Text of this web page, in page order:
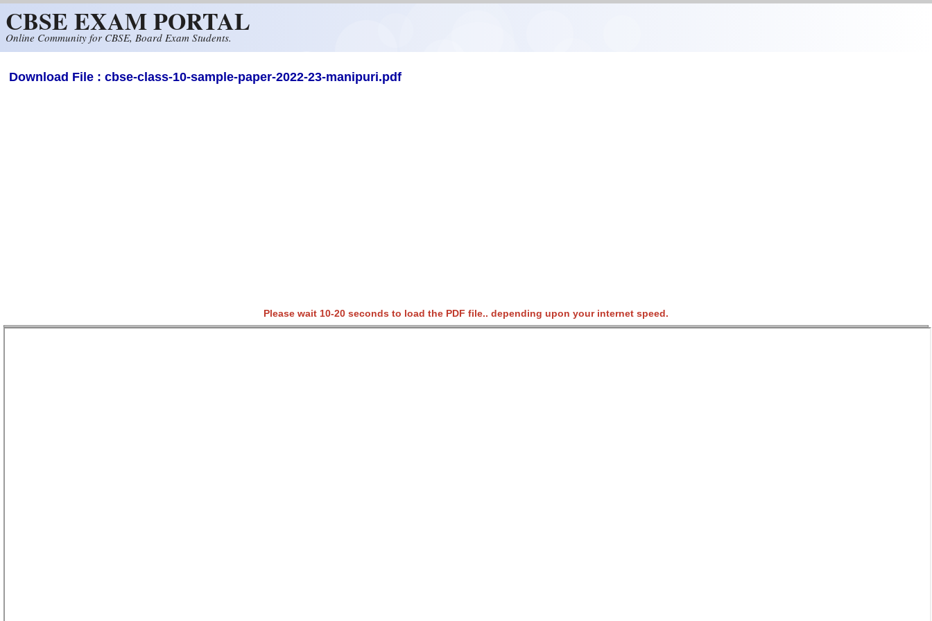
CBSE EXAM PORTAL
Online Community for CBSE, Board Exam Students.
Download File : cbse-class-10-sample-paper-2022-23-manipuri.pdf
Please wait 10-20 seconds to load the PDF file.. depending upon your internet speed.